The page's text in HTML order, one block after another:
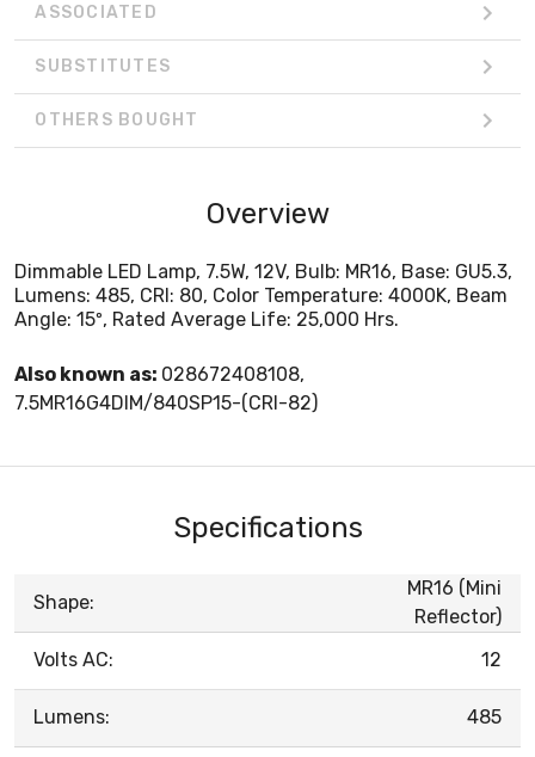
ASSOCIATED
SUBSTITUTES
OTHERS BOUGHT
Overview
Dimmable LED Lamp, 7.5W, 12V, Bulb: MR16, Base: GU5.3,
Lumens: 485, CRI: 80, Color Temperature: 4000K, Beam
Angle: 15º, Rated Average Life: 25,000 Hrs.
Also known as: 028672408108,
7.5MR16G4DIM/840SP15-(CRI-82)
Specifications
Shape:
MR16 (Mini
Reflector)
Volts AC:
12
Lumens: 485